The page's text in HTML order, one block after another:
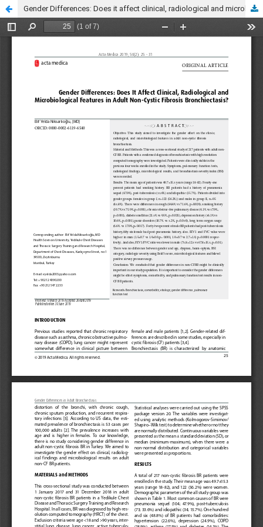
Gender Differences: Does it affect clinical, radiological and microbiological features in adult non-cystic fibrosis bronchiectasis?